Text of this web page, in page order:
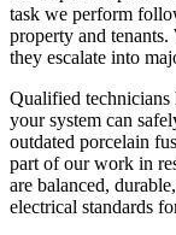
task we perform
property and
they escalate into
Qualified technicians
your system can
outdated porcelain
part of our work in
are balanced,
electrical standards